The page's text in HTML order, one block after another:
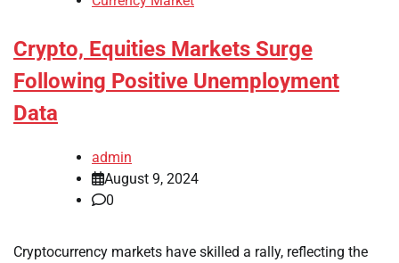
Crypto, Equities Markets Surge
Following Positive Unemployment
Data
admin
August 9, 2024
0
Cryptocurrency markets have skilled a rally, reflecting the